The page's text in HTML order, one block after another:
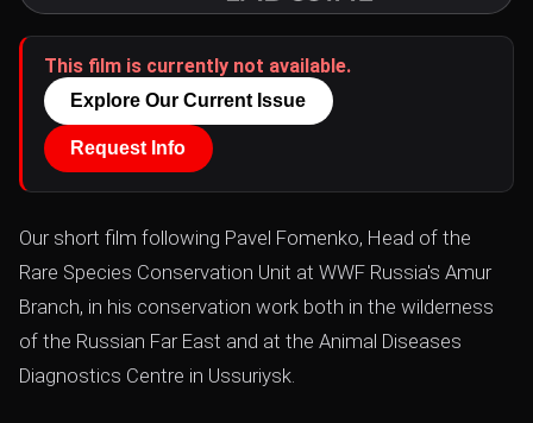
This film is currently not available.
Explore Our Current Issue
Request Info
Our short film following Pavel Fomenko, Head of the
Rare Species Conservation Unit at WWF Russia's Amur
Branch, in his conservation work both in the wilderness
of the Russian Far East and at the Animal Diseases
Diagnostics Centre in Ussuriysk.